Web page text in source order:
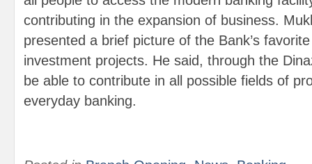
contributing in the expansion of business.
presented a brief picture of the Bank’s favorite
investment projects. He said, through the
be able to contribute in all possible fields of
everyday banking.